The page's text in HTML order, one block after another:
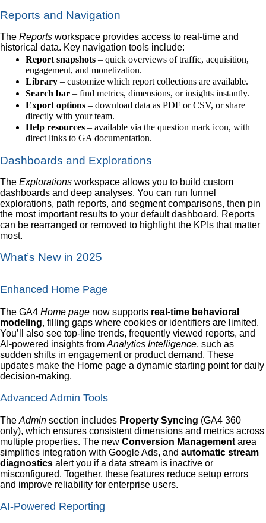
Reports and Navigation
The Reports workspace provides access to real-time and
historical data. Key navigation tools include:
Report snapshots – quick overviews of traffic, acquisition,
engagement, and monetization.
Library – customize which report collections are available.
Search bar – find metrics, dimensions, or insights instantly.
Export options – download data as PDF or CSV, or share
directly with your team.
Help resources – available via the question mark icon, with
direct links to GA documentation.
Dashboards and Explorations
The Explorations workspace allows you to build custom
dashboards and deep analyses. You can run funnel
explorations, path reports, and segment comparisons, then pin
the most important results to your default dashboard. Reports
can be rearranged or removed to highlight the KPIs that matter
most.
What’s New in 2025
Enhanced Home Page
The GA4 Home page now supports real-time behavioral
modeling, filling gaps where cookies or identifiers are limited.
You’ll also see top-line trends, frequently viewed reports, and
AI-powered insights from Analytics Intelligence, such as
sudden shifts in engagement or product demand. These
updates make the Home page a dynamic starting point for daily
decision-making.
Advanced Admin Tools
The Admin section includes Property Syncing (GA4 360
only), which ensures consistent dimensions and metrics across
multiple properties. The new Conversion Management area
simplifies integration with Google Ads, and automatic stream
diagnostics alert you if a data stream is inactive or
misconfigured. Together, these features reduce setup errors
and improve reliability for enterprise users.
AI-Powered Reporting